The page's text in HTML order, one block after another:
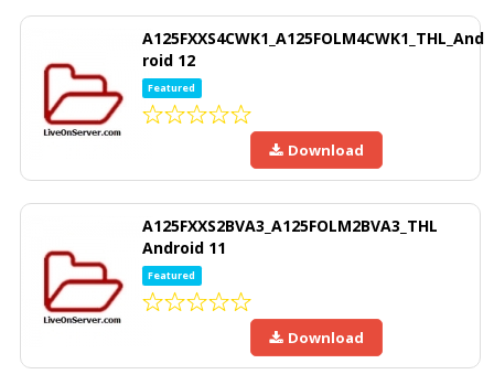
A125FXXS4CWK1_A125FOLM4CWK1_THL_And
roid 12
Featured
Download
A125FXXS2BVA3_A125FOLM2BVA3_THL
Android 11
Featured
Download